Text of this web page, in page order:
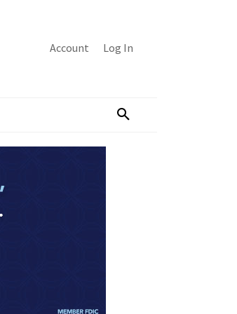
Account Log In